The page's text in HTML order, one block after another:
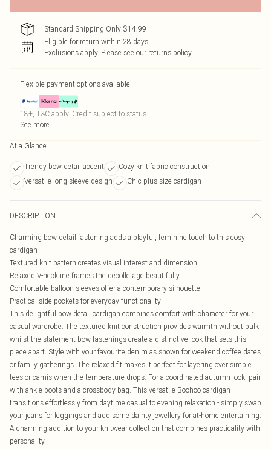
Standard Shipping Only $14.99
Eligible for return within 28 days
Exclusions apply. Please see our returns policy
Flexible payment options available
18+, T&C apply. Credit subject to status.
See more
At a Glance
Trendy bow detail accent
Cozy knit fabric construction
Versatile long sleeve design
Chic plus size cardigan
DESCRIPTION
Charming bow detail fastening adds a playful, feminine touch to this cosy
cardigan
Textured knit pattern creates visual interest and dimension
Relaxed V-neckline frames the décolletage beautifully
Comfortable balloon sleeves offer a contemporary silhouette
Practical side pockets for everyday functionality
This delightful bow detail cardigan combines comfort with character for your
casual wardrobe. The textured knit construction provides warmth without bulk,
whilst the statement bow fastenings create a distinctive look that sets this
piece apart. Style with your favourite denim as shown for weekend coffee dates
or family gatherings. The relaxed fit makes it perfect for layering over simple
tees or camis when the temperature drops. For a coordinated autumn look, pair
with ankle boots and a crossbody bag. This versatile Boohoo cardigan
transitions effortlessly from daytime casual to evening relaxation - simply swap
your jeans for leggings and add some dainty jewellery for at-home entertaining.
A charming addition to your knitwear collection that combines practicality with
personality.